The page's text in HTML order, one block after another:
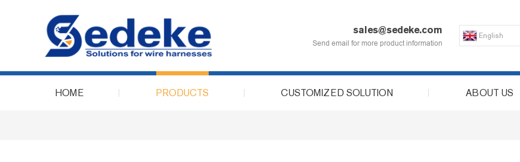
sales@sedeke.com
Send email for more product information
English
HOME PRODUCTS CUSTOMIZED SOLUTION ABOUT US